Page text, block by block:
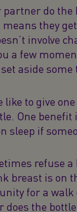
do the
means they
involve
a few
aside
like to give
One
sleep if
refuse
breast is on
for a
does the